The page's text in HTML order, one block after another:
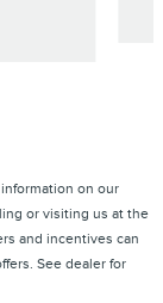
on our
or visiting us at the
and incentives can
See dealer for